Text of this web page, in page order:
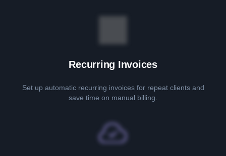
Recurring Invoices
Set up automatic recurring invoices for repeat clients and
save time on manual billing.